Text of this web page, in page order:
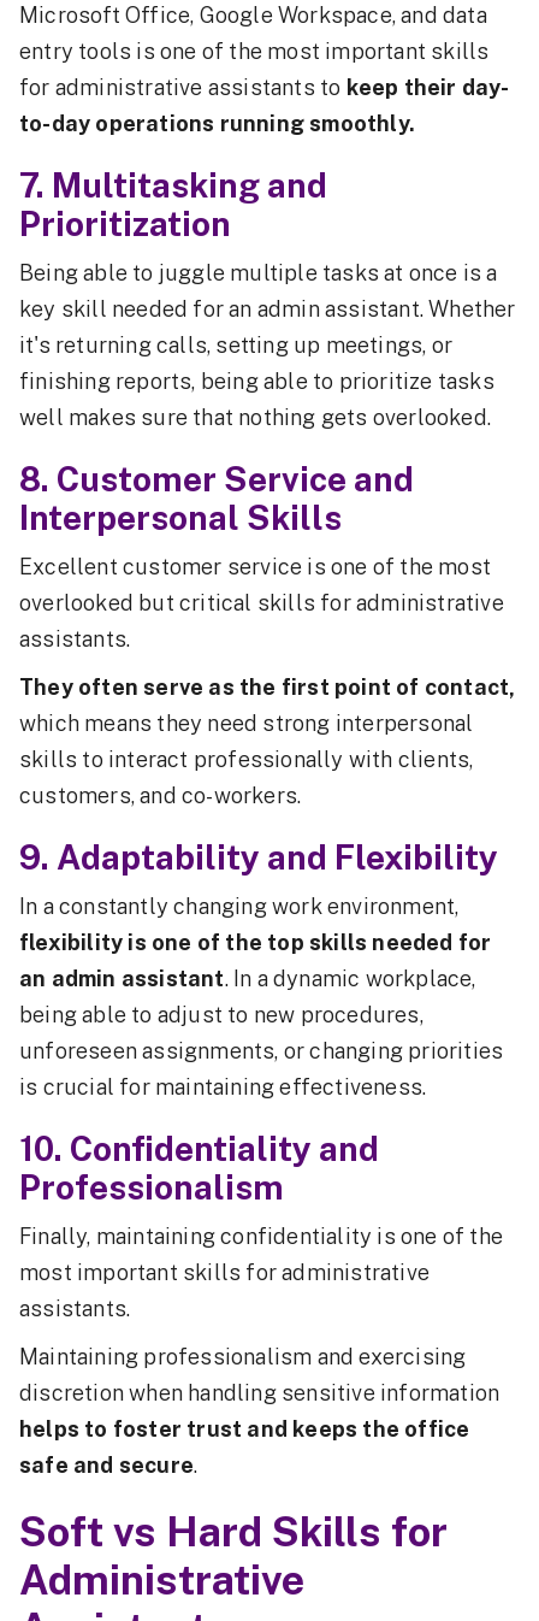
Microsoft Office, Google Workspace, and data
entry tools is one of the most important skills
for administrative assistants to keep their day-
to-day operations running smoothly.
7. Multitasking and
Prioritization
Being able to juggle multiple tasks at once is a
key skill needed for an admin assistant. Whether
it's returning calls, setting up meetings, or
finishing reports, being able to prioritize tasks
well makes sure that nothing gets overlooked.
8. Customer Service and
Interpersonal Skills
Excellent customer service is one of the most
overlooked but critical skills for administrative
assistants.
They often serve as the first point of contact,
which means they need strong interpersonal
skills to interact professionally with clients,
customers, and co-workers.
9. Adaptability and Flexibility
In a constantly changing work environment,
flexibility is one of the top skills needed for
an admin assistant. In a dynamic workplace,
being able to adjust to new procedures,
unforeseen assignments, or changing priorities
is crucial for maintaining effectiveness.
10. Confidentiality and
Professionalism
Finally, maintaining confidentiality is one of the
most important skills for administrative
assistants.
Maintaining professionalism and exercising
discretion when handling sensitive information
helps to foster trust and keeps the office
safe and secure.
Soft vs Hard Skills for
Administrative